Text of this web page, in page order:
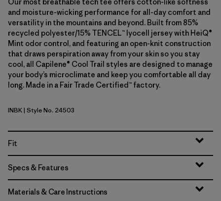
and moisture-wicking performance for all-day comfort and
versatility in the mountains and beyond. Built from 85%
recycled polyester/15% TENCEL™ lyocell jersey with HeiQ®
Mint odor control, and featuring an open-knit construction
that draws perspiration away from your skin so you stay
cool, all Capilene® Cool Trail styles are designed to manage
your body’s microclimate and keep you comfortable all day
long. Made in a Fair Trade Certified™ factory.
Ink Black
INBK| Style No. 24503
Fit
Specs & Features
Materials & Care Instructions